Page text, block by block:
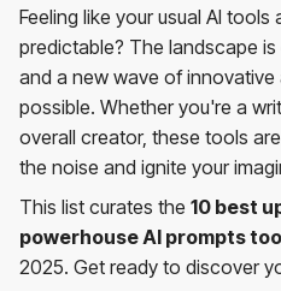
Feeling like your usual AI tools
predictable? The landscape
and a new wave of
possible. Whether you're a
overall creator, these tools
the noise and ignite your
This list curates the 10 best
powerhouse AI prompts
2025. Get ready to discover